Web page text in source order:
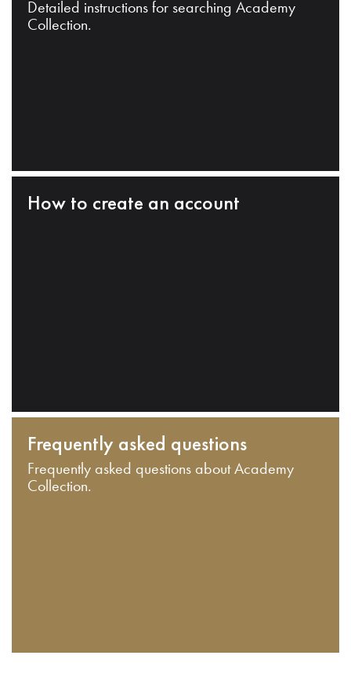
Detailed instructions for searching Academy
Collection.
How to create an account
Frequently asked questions
Frequently asked questions about Academy
Collection.